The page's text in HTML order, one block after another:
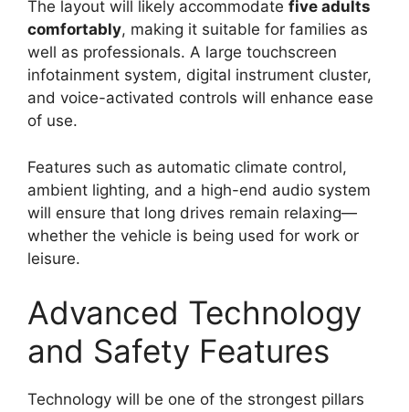
The layout will likely accommodate five adults
comfortably, making it suitable for families as
well as professionals. A large touchscreen
infotainment system, digital instrument cluster,
and voice-activated controls will enhance ease
of use.
Features such as automatic climate control,
ambient lighting, and a high-end audio system
will ensure that long drives remain relaxing—
whether the vehicle is being used for work or
leisure.
Advanced Technology
and Safety Features
Technology will be one of the strongest pillars